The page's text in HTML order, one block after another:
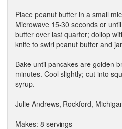
Place peanut butter in a small
Microwave 15-30 seconds or
butter over last quarter; dollop
knife to swirl peanut butter and
Bake until pancakes are golden
minutes. Cool slightly; cut into
syrup.
Julie Andrews, Rockford,
Makes: 8 servings